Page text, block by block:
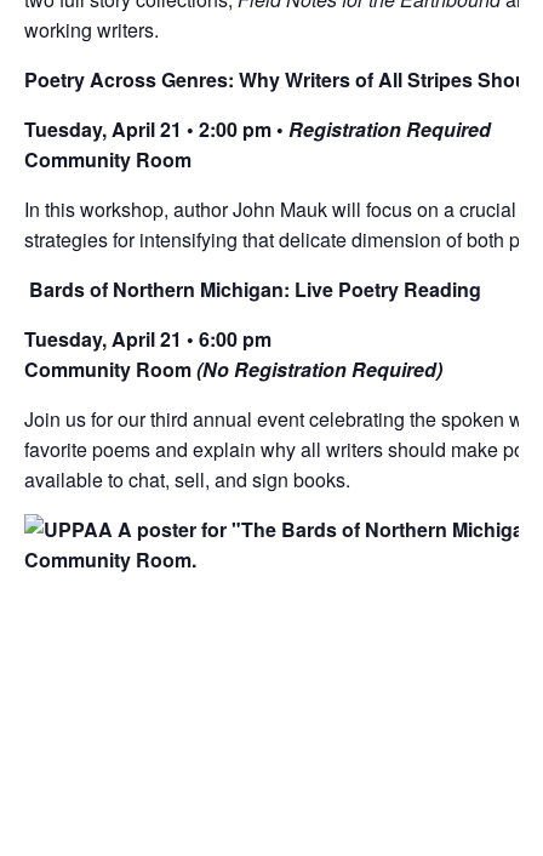
working writers.
Poetry Across Genres: Why Writers of All Stripes
Tuesday, April 21 • 2:00 pm • Registration Required
Community Room
In this workshop, author John Mauk will focus on a crucial
strategies for intensifying that delicate dimension of both
Bards of Northern Michigan: Live Poetry Reading
Tuesday, April 21 • 6:00 pm
Community Room(NoRegistration Required)
Join us for our third annual event celebrating the spoken
favorite poems and explain why all writers should make
available to chat, sell, and sign books.